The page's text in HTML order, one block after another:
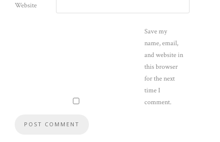
Website
Save my
name, email,
and website in
this browser
for the next
time I
comment.